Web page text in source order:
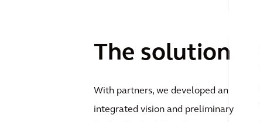
The solution
With partners, we developed an
integrated vision and preliminary